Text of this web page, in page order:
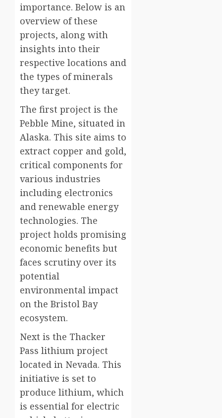
importance. Below is an
overview of these
projects, along with
insights into their
respective locations and
the types of minerals
they target.
The first project is the
Pebble Mine, situated in
Alaska. This site aims to
extract copper and gold,
critical components for
various industries
including electronics
and renewable energy
technologies. The
project holds promising
economic benefits but
faces scrutiny over its
potential
environmental impact
on the Bristol Bay
ecosystem.
Next is the Thacker
Pass lithium project
located in Nevada. This
initiative is set to
produce lithium, which
is essential for electric